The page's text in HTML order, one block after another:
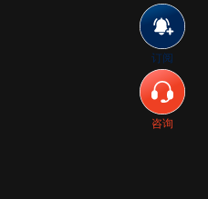
订阅
咨询